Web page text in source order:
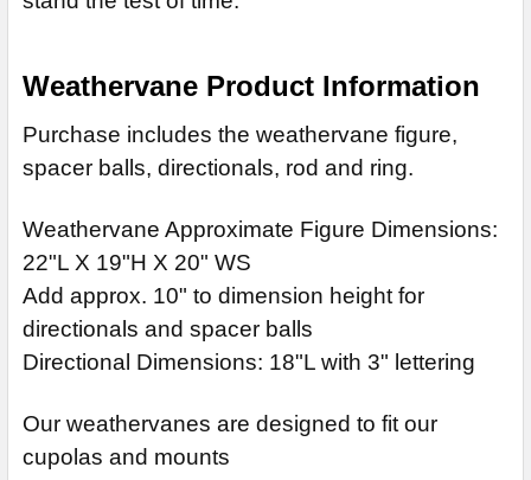
Weathervane Product Information
Purchase includes the weathervane figure,
spacer balls, directionals, rod and ring.
Weathervane Approximate Figure Dimensions:
22"L X 19"H X 20" WS
Add approx. 10" to dimension height for
directionals and spacer balls
Directional Dimensions: 18"L with 3" lettering
Our weathervanes are designed to fit our
cupolas and mounts